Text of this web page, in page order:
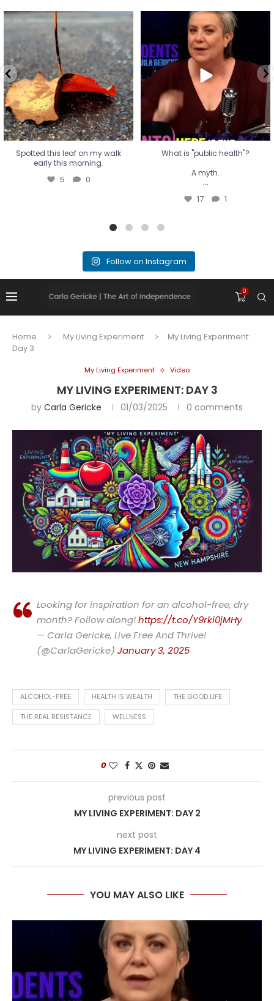
Spotted this leaf on my walk
early this morning.
5 0
Spotted this leaf on my walk
early this morning.
5 0
What is "public health"?
A myth.
...
17 1
What is "public health"?
A myth.
...
17 1
Follow on Instagram
0
Home My Living Experiment
My Living Experiment:
Day 3
My Living Experiment Video
MY LIVING EXPERIMENT: DAY 3
by Carla Gericke 01/03/2025 0 comments
Looking for inspiration for an alcohol-free, dry
month? Follow along!https://t.co/Y9rki0jMHy
— Carla Gericke, Live Free And Thrive!
(@CarlaGericke) January 3, 2025
ALCOHOL-FREE HEALTH IS WEALTH THE GOOD LIFE
THE REAL RESISTANCE WELLNESS
0
previous post
MY LIVING EXPERIMENT: DAY 2
next post
MY LIVING EXPERIMENT: DAY 4
YOU MAY ALSO LIKE